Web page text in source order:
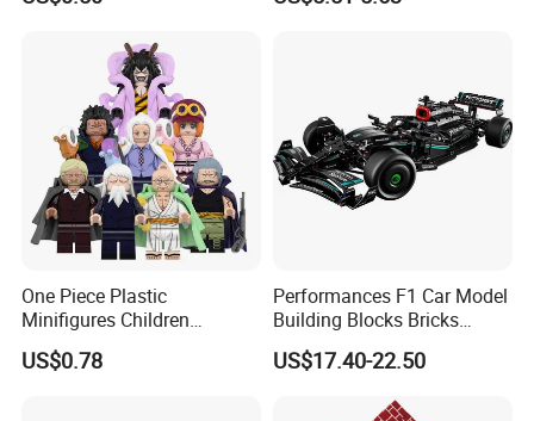
One Piece Plastic
Minifigures Children
Building Block Toys
Wm6222
US$0.78
Performances F1 Car Model
Building Blocks Bricks
Creative Moc Plastic Toy
Boys Adult Compatible with
US$17.40-22.50